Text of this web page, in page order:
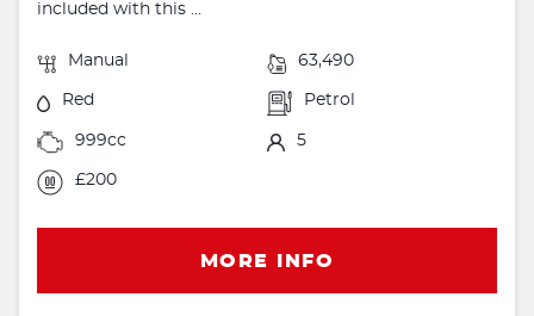
included with this ...
Manual 63,490
Red Petrol
999cc 5
£200
MORE INFO